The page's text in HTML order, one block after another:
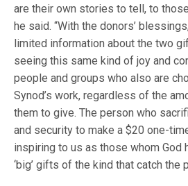
are their own stories to tell, to
he said. “With the donors’
limited information about the two
seeing this same kind of joy and
people and groups who also are
Synod’s work, regardless of the
them to give. The person who
and security to make a $20 one-
inspiring to us as those whom God
‘big’ gifts of the kind that catch the